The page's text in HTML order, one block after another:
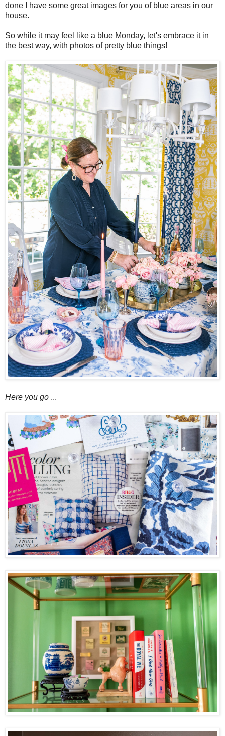
done I have some great images for you of blue areas in our
house.
So while it may feel like a blue Monday, let's embrace it in
the best way, with photos of pretty blue things!
Here you go ...